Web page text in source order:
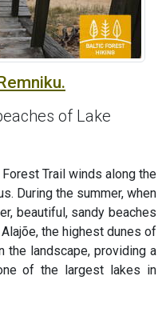
of Lake
Trail winds along the
During the summer, when
beautiful, sandy beaches
the highest dunes of
the landscape, providing a
of the largest lakes in